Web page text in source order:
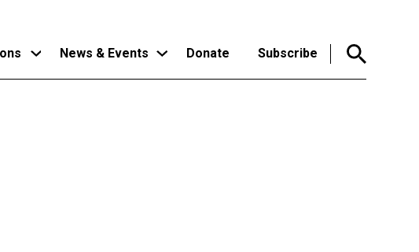
News & Events Donate Subscribe